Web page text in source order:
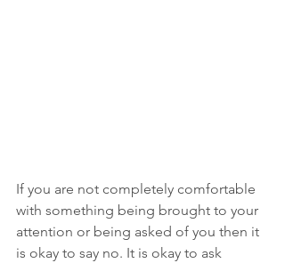
If you are not completely comfortable
with something being brought to your
attention or being asked of you then it
is okay to say no. It is okay to ask